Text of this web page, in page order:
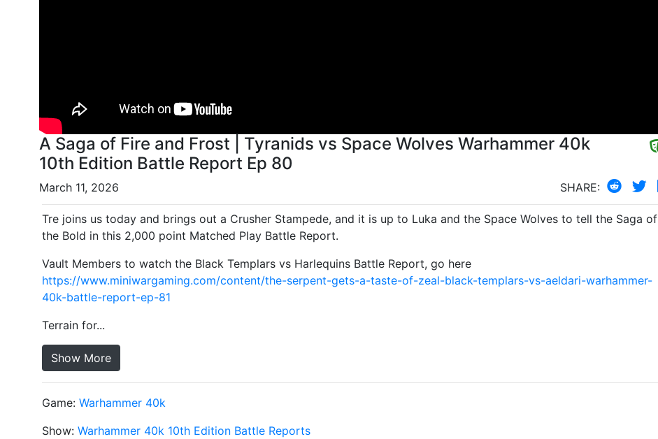
A Saga of Fire and Frost | Tyranids vs Space Wolves Warhammer 40k
10th Edition Battle Report Ep 80
March 11, 2026 SHARE:
Tre joins us today and brings out a Crusher Stampede, and it is up to Luka and the Space Wolves to tell the Saga of
the Bold in this 2,000 point Matched Play Battle Report.
Vault Members to watch the Black Templars vs Harlequins Battle Report, go here
https://www.miniwargaming.com/content/the-serpent-gets-a-taste-of-zeal-black-templars-vs-aeldari-warhammer-
40k-battle-report-ep-81
Terrain for...
Show More
Game: Warhammer 40k
Show: Warhammer 40k 10th Edition Battle Reports